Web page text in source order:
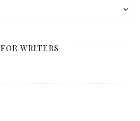
FOR WRITERS